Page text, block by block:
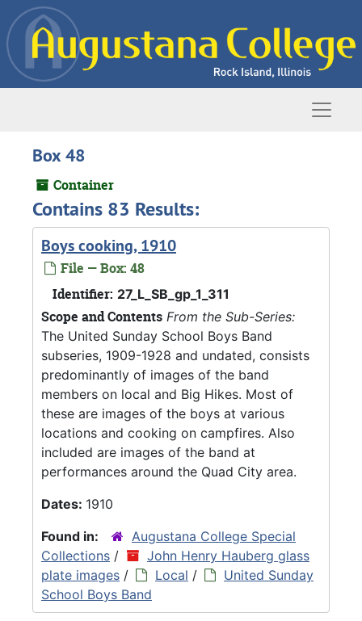
Skip to main content
Box 48
Container
Contains 83 Results:
Boys cooking, 1910
File — Box: 48
Identifier: 27_L_SB_gp_1_311
Scope and Contents From the Sub-Series:
The United Sunday School Boys Band
subseries, 1909-1928 and undated, consists
predominantly of images of the band
members on local and Big Hikes. Most of
these are images of the boys at various
locations and cooking on campfires. Also
included are images of the band at
performances around the Quad City area.
Dates: 1910
Found in:
Augustana College Special
Collections /
John Henry Hauberg glass
plate images / Local /
United Sunday
School Boys Band